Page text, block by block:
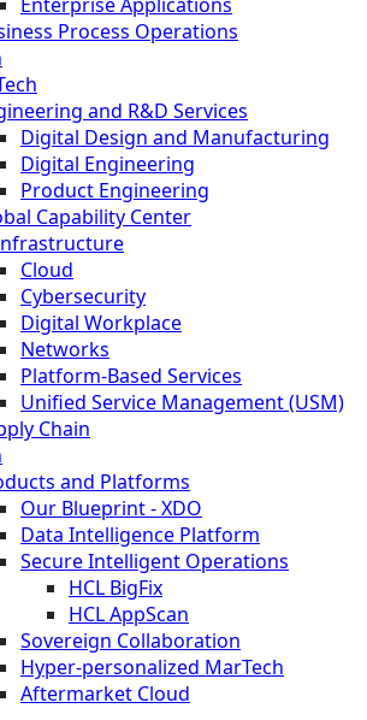
Process Operations
and R&D Services
Digital Design and Manufacturing
Digital Engineering
Product Engineering
Capability Center
Cloud
Cybersecurity
Digital Workplace
Networks
Platform-Based Services
Unified Service Management (USM)
Chain
and Platforms
Our Blueprint - XDO
Data Intelligence Platform
Secure Intelligent Operations
HCL BigFix
HCL AppScan
Sovereign Collaboration
Hyper-personalized MarTech
Aftermarket Cloud